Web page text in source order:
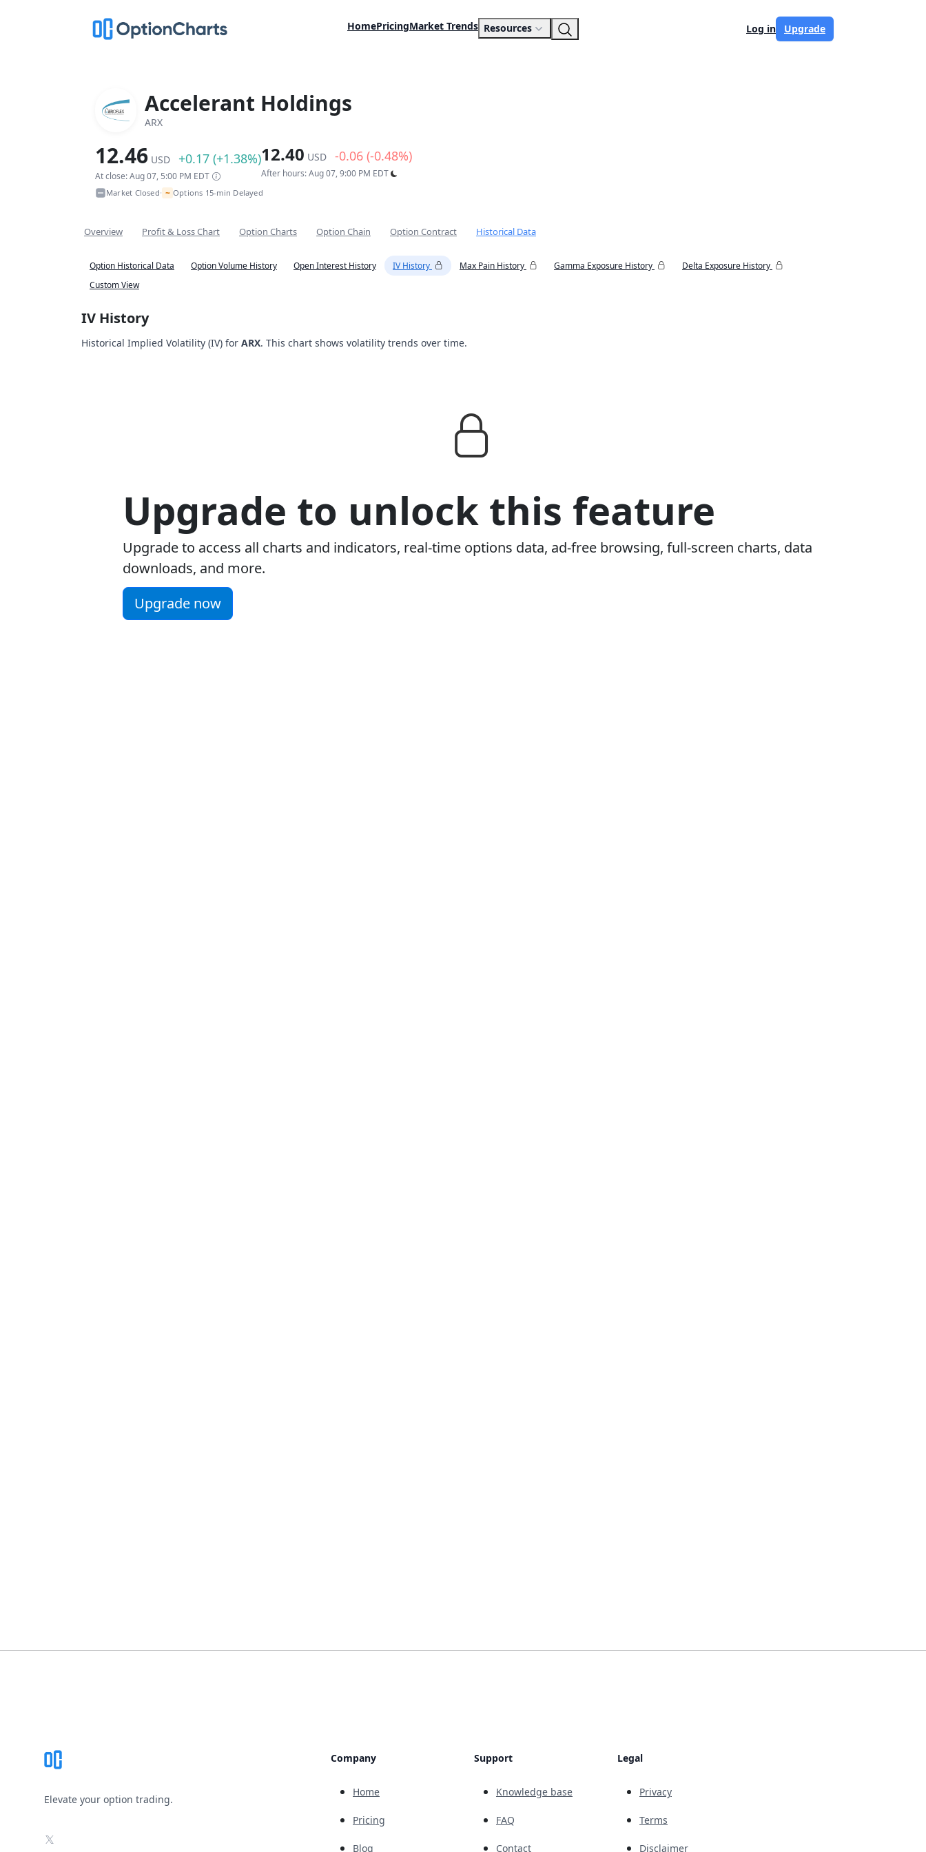
HomePricingMarket Trends Resources Log in Upgrade
Accelerant Holdings
ARX
12.46 USD +0.17 (+1.38%)
At close: Aug 07, 5:00 PM EDT
12.40 USD -0.06 (-0.48%)
After hours: Aug 07, 9:00 PM EDT
Market Closed• ~ Options 15-min Delayed
Overview Profit & Loss Chart Option Charts Option Chain Option Contract Historical Data
Option Historical Data Option Volume History Open Interest History IV History Max Pain History Gamma Exposure History
Delta Exposure History
Custom View
IV History
Historical Implied Volatility (IV) for ARX. This chart shows volatility trends over time.
Upgrade to unlock this feature
Upgrade to access all charts and indicators, real-time options data, ad-free browsing, full-screen charts, data
downloads, and more.
Upgrade now
Elevate your option trading.
X
Company
Home
Pricing
Blog
Support
Knowledge base
FAQ
Contact
Legal
Privacy
Terms
Disclaimer